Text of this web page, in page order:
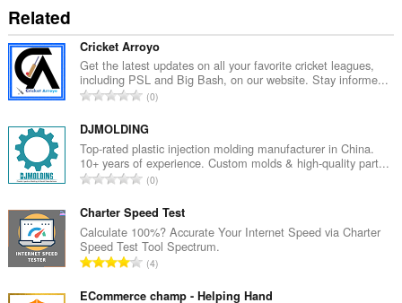
Related
Cricket Arroyo
Get the latest updates on all your favorite cricket leagues,
including PSL and Big Bash, on our website. Stay informe...
R
n
g
a
c
a
i
d
h
e
0
DJMOLDING
Top-rated plastic injection molding manufacturer in China.
10+ years of experience. Custom molds & high-quality part...
R
n
g
a
c
0
Charter Speed Test
Calculate 100%? Accurate Your Internet Speed via Charter
Speed Test Tool Spectrum.
R
n
4
ECommerce champ - Helping Hand